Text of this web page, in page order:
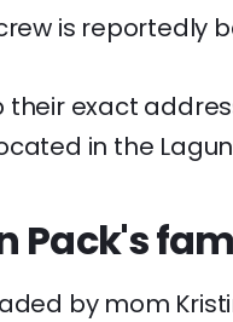
is reportedly
their exact
in the
Pack's
by mom